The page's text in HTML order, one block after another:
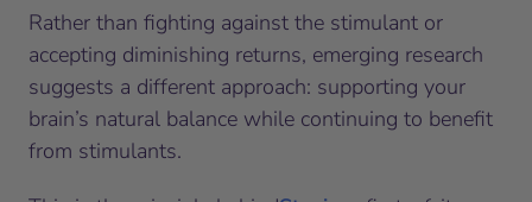
Rather than fighting against the stimulant or
accepting diminishing returns, emerging research
suggests a different approach: supporting your
brain’s natural balance while continuing to benefit
from stimulants.